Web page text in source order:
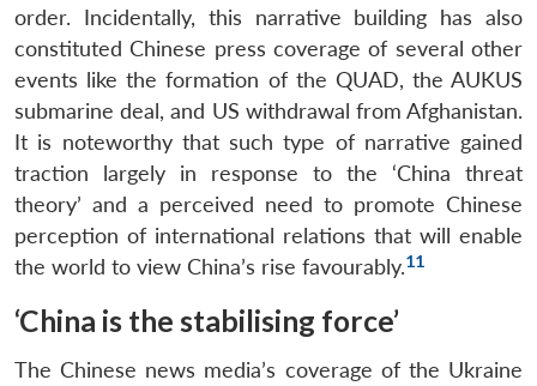
order. Incidentally, this narrative building has also
constituted Chinese press coverage of several other
events like the formation of the QUAD, the AUKUS
submarine deal, and US withdrawal from Afghanistan.
It is noteworthy that such type of narrative gained
traction largely in response to the ‘China threat
theory’ and a perceived need to promote Chinese
perception of international relations that will enable
the world to view China’s rise favourably.11
‘China is the stabilising force’
The Chinese news media’s coverage of the Ukraine